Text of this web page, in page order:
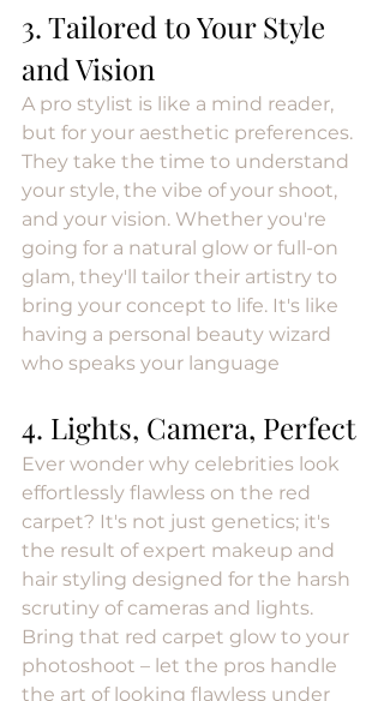
3. Tailored to Your Style
and Vision
A pro stylist is like a mind reader,
but for your aesthetic preferences.
They take the time to understand
your style, the vibe of your shoot,
and your vision. Whether you're
going for a natural glow or full-on
glam, they'll tailor their artistry to
bring your concept to life. It's like
having a personal beauty wizard
who speaks your language
4. Lights, Camera, Perfect
Ever wonder why celebrities look
effortlessly flawless on the red
carpet? It's not just genetics; it's
the result of expert makeup and
hair styling designed for the harsh
scrutiny of cameras and lights.
Bring that red carpet glow to your
photoshoot – let the pros handle
the art of looking flawless under